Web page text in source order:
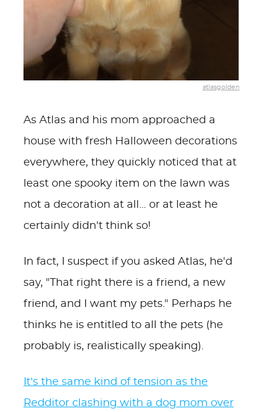
atlasgolden
As Atlas and his mom approached a
house with fresh Halloween decorations
everywhere, they quickly noticed that at
least one spooky item on the lawn was
not a decoration at all... or at least he
certainly didn't think so!
In fact, I suspect if you asked Atlas, he'd
say, "That right there is a friend, a new
friend, and I want my pets." Perhaps he
thinks he is entitled to all the pets (he
probably is, realistically speaking).
It’s the same kind of tension as the
Redditor clashing with a dog mom over